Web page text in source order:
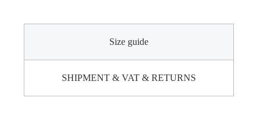
Size guide
SHIPMENT & VAT & RETURNS